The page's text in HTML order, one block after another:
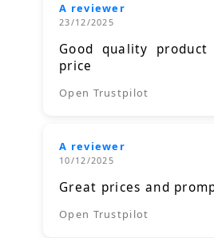
A reviewer
23/12/2025
Good quality
price
Open Trustpilot
A reviewer
10/12/2025
Great prices and
Open Trustpilot